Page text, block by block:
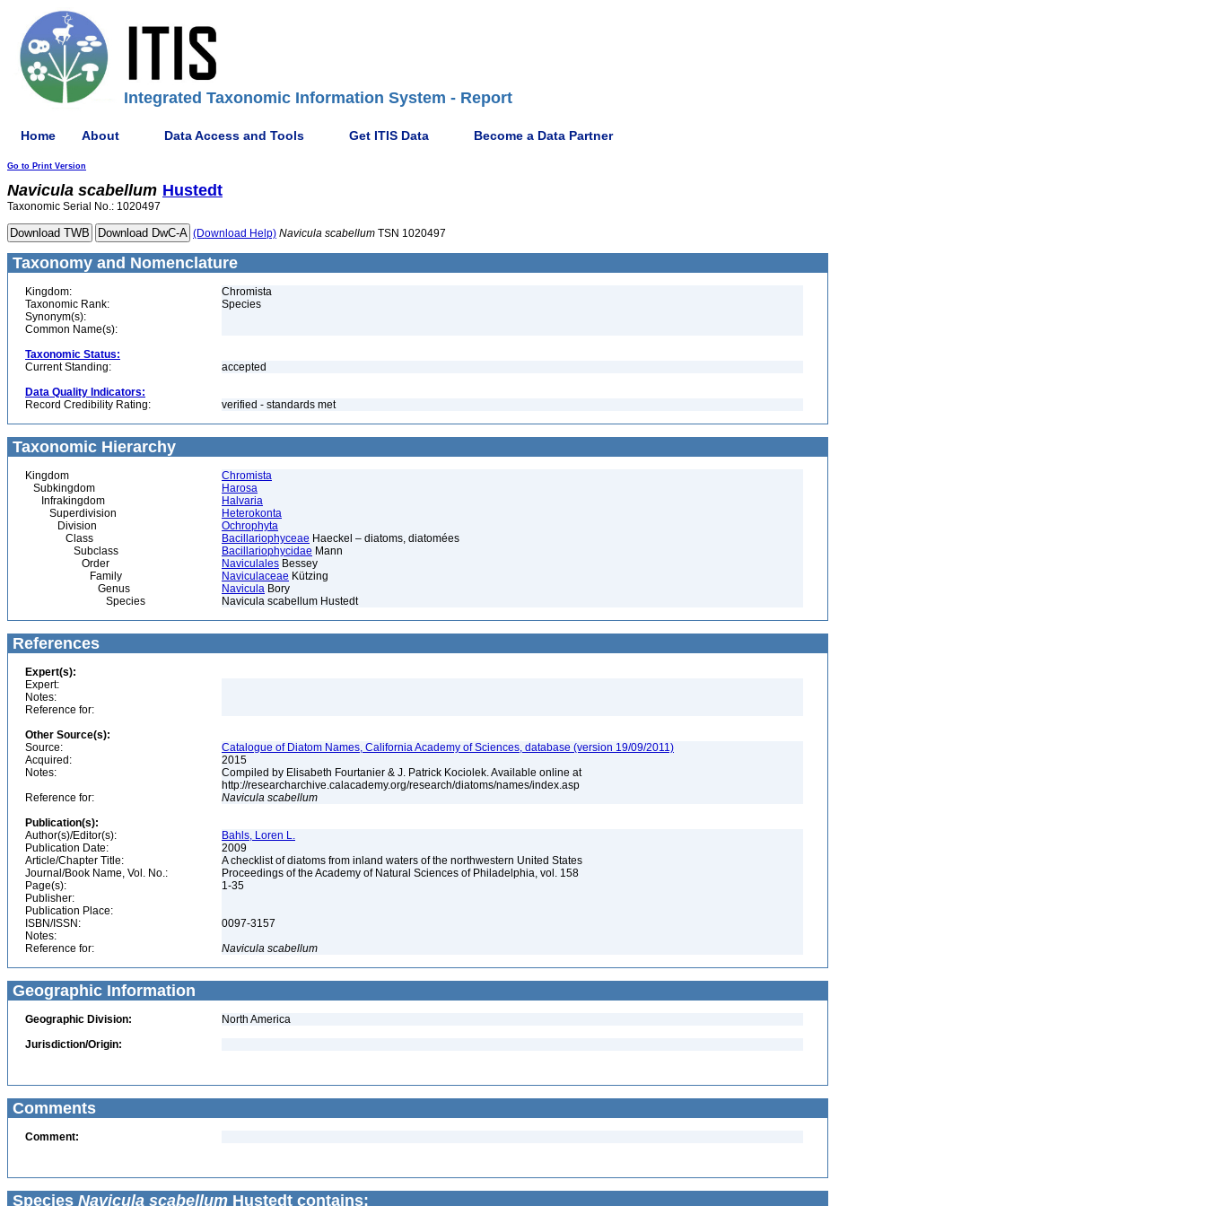
Integrated Taxonomic Information System - Report
Home About Data Access and Tools Get ITIS Data Become a Data Partner
Go to Print Version
Navicula scabellum Hustedt
Taxonomic Serial No.: 1020497
(Download Help) Navicula scabellum TSN 1020497
Taxonomy and Nomenclature
Kingdom:
Chromista
Taxonomic Rank:
Species
Synonym(s):
Common Name(s):
Taxonomic Status:
Current Standing:
accepted
Data Quality Indicators:
Record Credibility Rating:
verified - standards met
Taxonomic Hierarchy
Kingdom
Chromista
Subkingdom
Harosa
Infrakingdom
Halvaria
Superdivision
Heterokonta
Division
Ochrophyta
Class
Bacillariophyceae Haeckel – diatoms, diatomées
Subclass
Bacillariophycidae Mann
Order
Naviculales Bessey
Family
Naviculaceae Kützing
Genus
Navicula Bory
Species
Navicula scabellum Hustedt
References
Expert(s):
Expert:
Notes:
Reference for:
Other Source(s):
Source:
Catalogue of Diatom Names, California Academy of Sciences, database (version 19/09/2011)
Acquired:
2015
Notes:
Compiled by Elisabeth Fourtanier & J. Patrick Kociolek. Available online at
http://researcharchive.calacademy.org/research/diatoms/names/index.asp
Reference for:
Navicula scabellum
Publication(s):
Author(s)/Editor(s):
Bahls, Loren L.
Publication Date:
2009
Article/Chapter Title:
A checklist of diatoms from inland waters of the northwestern United States
Journal/Book Name, Vol. No.:
Proceedings of the Academy of Natural Sciences of Philadelphia, vol. 158
Page(s):
1-35
Publisher:
Publication Place:
ISBN/ISSN:
0097-3157
Notes:
Reference for:
Navicula scabellum
Geographic Information
Geographic Division:
North America
Jurisdiction/Origin:
Comments
Comment:
Species Navicula scabellum Hustedt contains: